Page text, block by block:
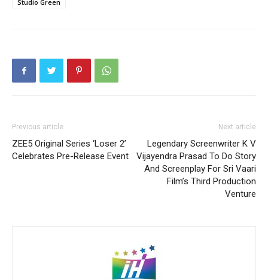
Studio Green
Previous article
ZEE5 Original Series ‘Loser 2’
Celebrates Pre-Release Event
Next article
Legendary Screenwriter K V
Vijayendra Prasad To Do Story
And Screenplay For Sri Vaari
Film’s Third Production
Venture